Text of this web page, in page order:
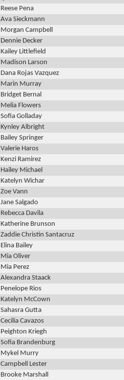
Reese Pena
Ava Sieckmann
Morgan Campbell
Dennie Decker
Kailey Littlefield
Madison Larson
Dana Rojas Vazquez
Marin Murray
Bridget Bernal
Melia Flowers
Sofia Golladay
Kynley Albright
Bailey Springer
Valerie Haros
Kenzi Ramirez
Hailey Michael
Katelyn Wichar
Zoe Vann
Jane Salgado
Rebecca Davila
Katherine Brunson
Zaddie Christin Santacruz
Elina Bailey
Mia Oliver
Mia Perez
Alexandra Staack
Penelope Rios
Katelyn McCown
Sahasra Gutta
Cecilia Cavazos
Peighton Kriegh
Sofia Brandenburg
Mykel Murry
Campbell Lester
Brooke Marshall